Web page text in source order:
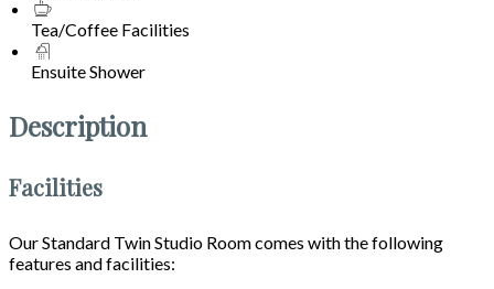
Tea/Coffee Facilities
Ensuite Shower
Description
Facilities
Our Standard Twin Studio Room comes with the following
features and facilities: